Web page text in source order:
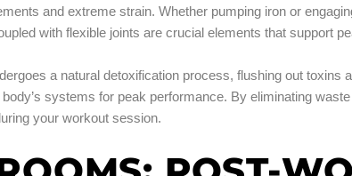
and extreme strain. Whether pumping iron or
with flexible joints are crucial elements that support
a natural detoxification process, flushing out toxins
systems for peak performance. By eliminating
your workout session.